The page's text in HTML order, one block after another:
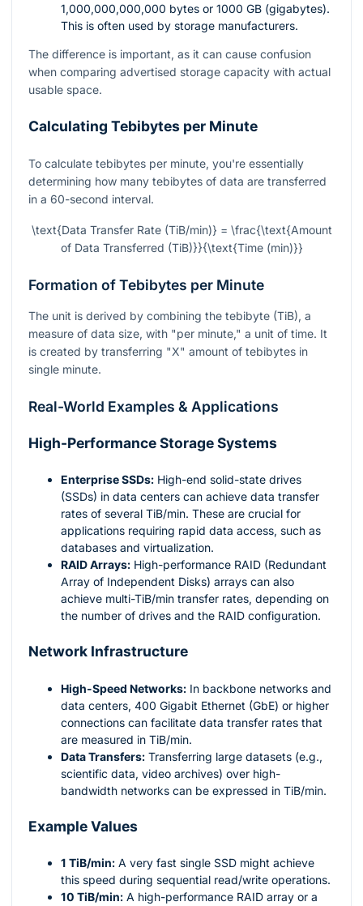
1,000,000,000,000 bytes or 1000 GB (gigabytes).
This is often used by storage manufacturers.
The difference is important, as it can cause confusion
when comparing advertised storage capacity with actual
usable space.
Calculating Tebibytes per Minute
To calculate tebibytes per minute, you're essentially
determining how many tebibytes of data are transferred
in a 60-second interval.
\text{Data Transfer Rate (TiB/min)} = \frac{\text{Amount
of Data Transferred (TiB)}}{\text{Time (min)}}
Formation of Tebibytes per Minute
The unit is derived by combining the tebibyte (TiB), a
measure of data size, with "per minute," a unit of time. It
is created by transferring "X" amount of tebibytes in
single minute.
Real-World Examples & Applications
High-Performance Storage Systems
Enterprise SSDs: High-end solid-state drives
(SSDs) in data centers can achieve data transfer
rates of several TiB/min. These are crucial for
applications requiring rapid data access, such as
databases and virtualization.
RAID Arrays: High-performance RAID (Redundant
Array of Independent Disks) arrays can also
achieve multi-TiB/min transfer rates, depending on
the number of drives and the RAID configuration.
Network Infrastructure
High-Speed Networks: In backbone networks and
data centers, 400 Gigabit Ethernet (GbE) or higher
connections can facilitate data transfer rates that
are measured in TiB/min.
Data Transfers: Transferring large datasets (e.g.,
scientific data, video archives) over high-
bandwidth networks can be expressed in TiB/min.
Example Values
1 TiB/min: A very fast single SSD might achieve
this speed during sequential read/write operations.
10 TiB/min: A high-performance RAID array or a